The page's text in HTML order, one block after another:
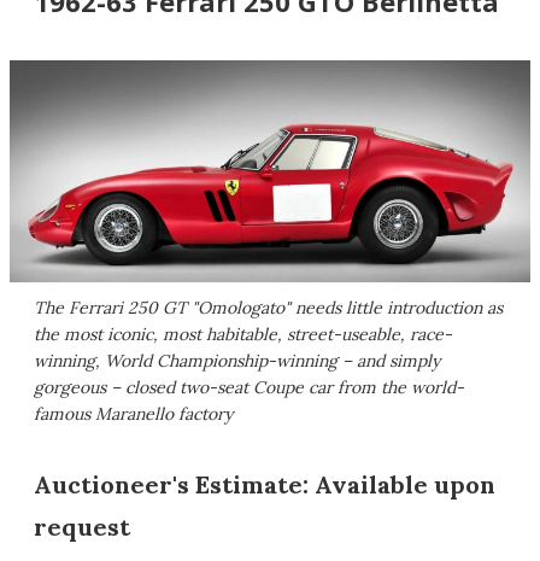
The Ferrari 250 GT "Omologato" needs little introduction as
the most iconic, most habitable, street-useable, race-
winning, World Championship-winning – and simply
gorgeous – closed two-seat Coupe car from the world-
famous Maranello factory
Auctioneer's Estimate: Available upon
request